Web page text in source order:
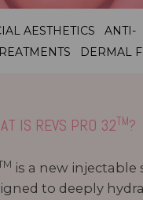
AESTHETICS
ANTI-
DERMAL
IS REVS PRO 32TM?
is a new injectable
to deeply